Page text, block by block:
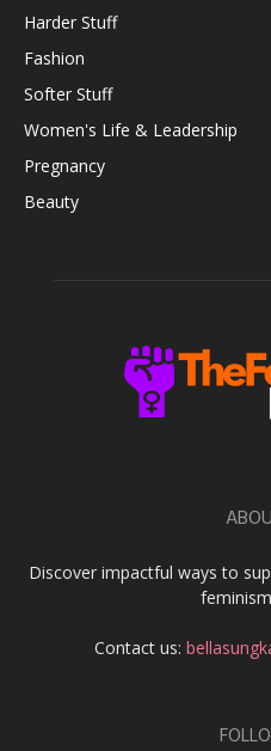
Harder Stuff
Fashion
Softer Stuff
Women's Life & Leadership
Pregnancy
Beauty
Discover impactful ways to
Contact us: